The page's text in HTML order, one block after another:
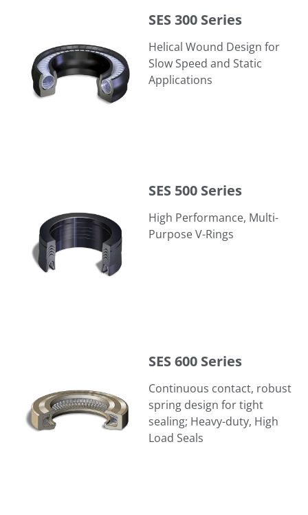
SES 300 Series
Helical Wound Design for
Slow Speed and Static
Applications
SES 500 Series
High Performance, Multi-
Purpose V-Rings
SES 600 Series
Continuous contact, robust
spring design for tight
sealing; Heavy-duty, High
Load Seals